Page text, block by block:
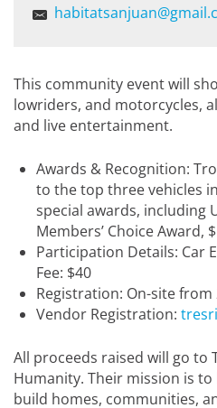
This community event will
lowriders, and motorcycles,
and live entertainment.
Awards & Recognition:
to the top three vehicles
special awards, including
Members’ Choice Award,
Participation Details: Car
Fee: $40
Registration: On-site from
Vendor Registration:
All proceeds raised will go to
Humanity. Their mission is
build homes, communities,